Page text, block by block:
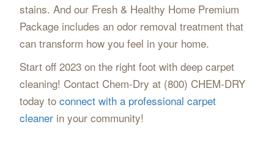
stains. And our Fresh & Healthy Home Premium
Package includes an odor removal treatment that
can transform how you feel in your home.
Start off 2023 on the right foot with deep carpet
cleaning! Contact Chem-Dry at (800) CHEM-DRY
today to connect with a professional carpet
cleanerin your community!